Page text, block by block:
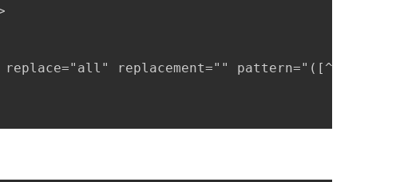
replacement="" pattern="([^a-z])"/>